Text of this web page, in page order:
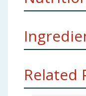
Weight 150g
L-Leucine
Sweeteners:
Related